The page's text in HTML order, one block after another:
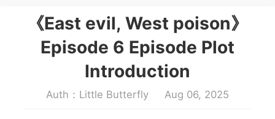
《East evil, West poison》
Episode 6 Episode Plot
Introduction
Auth：Little Butterfly Aug 06, 2025